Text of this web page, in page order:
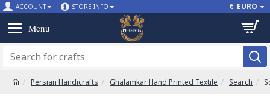
ACCOUNT STORE INFO € EURO
Persian Handicrafts Ghalamkar Hand Printed Textile Search